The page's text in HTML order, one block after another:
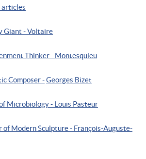
Giant - Voltaire
Thinker - Montesquieu
Composer -Georges Bizet
Microbiology - Louis Pasteur
of Modern Sculpture - François-Auguste-